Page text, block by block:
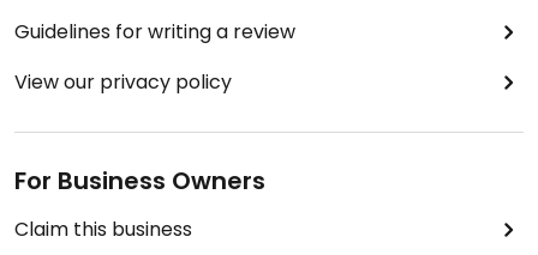
Guidelines for writing a review
View our privacy policy
For Business Owners
Claim this business